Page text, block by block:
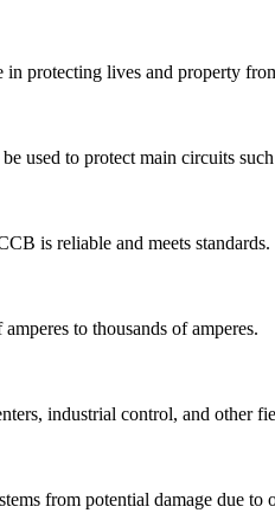
protecting lives and property
to protect main circuits
is reliable and meets standards.
to thousands of amperes.
industrial control, and other
from potential damage due